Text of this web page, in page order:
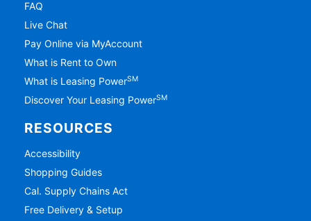
FAQ
Live Chat
Pay Online via MyAccount
What is Rent to Own
What is Leasing PowerSM
Discover Your Leasing PowerSM
RESOURCES
Accessibility
Shopping Guides
Cal. Supply Chains Act
Free Delivery & Setup